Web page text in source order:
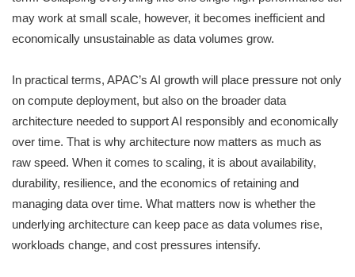
may work at small scale, however, it becomes inefficient and
economically unsustainable as data volumes grow.
In practical terms, APAC’s AI growth will place pressure not only
on compute deployment, but also on the broader data
architecture needed to support AI responsibly and economically
over time. That is why architecture now matters as much as
raw speed. When it comes to scaling, it is about availability,
durability, resilience, and the economics of retaining and
managing data over time. What matters now is whether the
underlying architecture can keep pace as data volumes rise,
workloads change, and cost pressures intensify.